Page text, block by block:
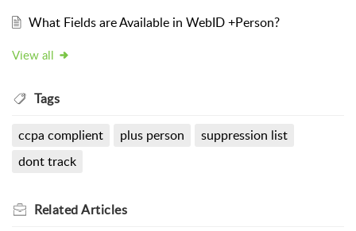
What Fields are Available in WebID +Person?
View all
Tags
ccpa complient plus person
suppression list
dont track
RelatedArticles